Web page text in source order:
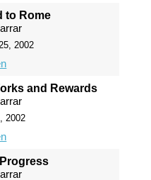
to Rome
2002
and Rewards
2002